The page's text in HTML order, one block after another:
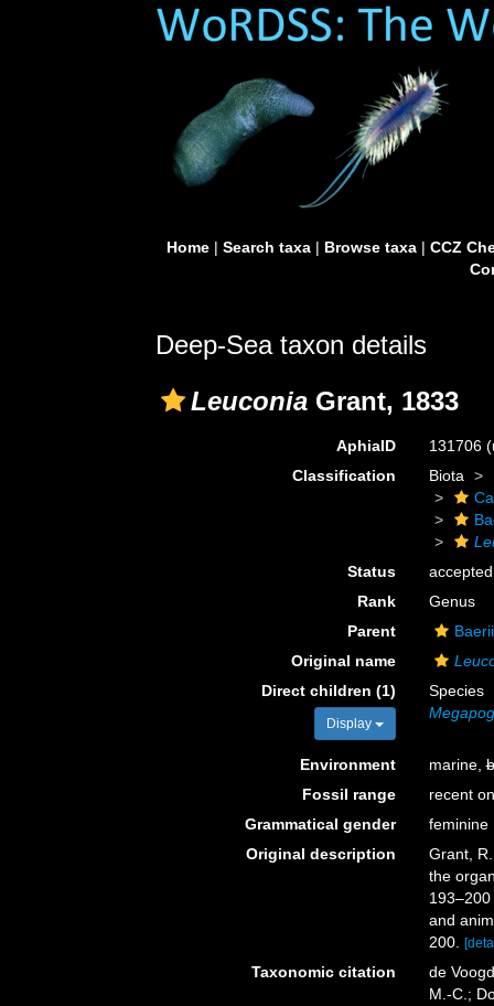
Home| Search taxa| Browse taxa| CCZ
Deep-Sea taxon details
Leuconia Grant, 1833
AphiaID 131706
Classification
Biota
Status
accepted
Rank
Genus
Parent
Original name
Direct children (1)
Display
Species
Environment marine,
Fossil range
recent
Grammatical gender
feminine
Original description
Grant,
the
193–200
and
200.
Taxonomic citation
de
M.-C.;